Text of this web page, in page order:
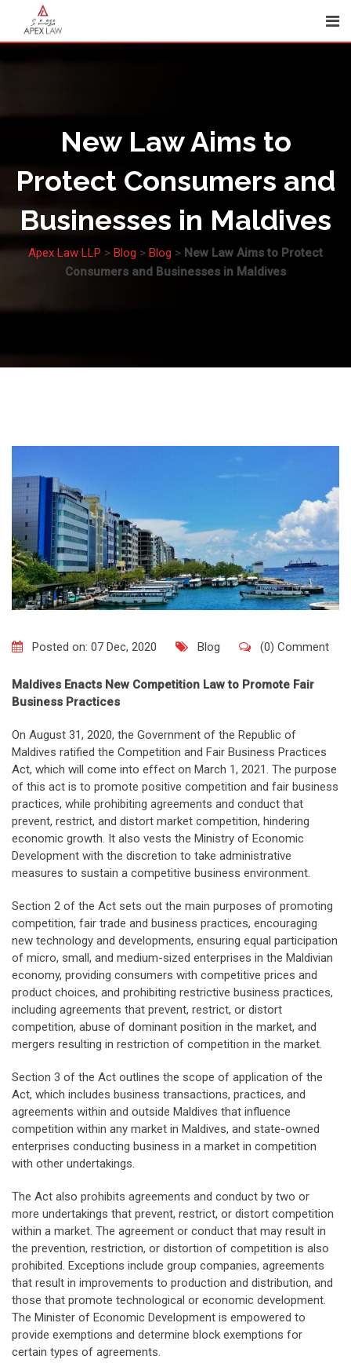
content
New Law Aims to
Protect Consumers and
Businesses in Maldives
Apex Law LLP > Blog > Blog > New Law Aims to Protect
Consumers and Businesses in Maldives
Posted on: 07 Dec, 2020 Blog (0) Comment
Maldives Enacts New Competition Law to Promote Fair
Business Practices
On August 31, 2020, the Government of the Republic of
Maldives ratified the Competition and Fair Business Practices
Act, which will come into effect on March 1, 2021. The purpose
of this act is to promote positive competition and fair business
practices, while prohibiting agreements and conduct that
prevent, restrict, and distort market competition, hindering
economic growth. It also vests the Ministry of Economic
Development with the discretion to take administrative
measures to sustain a competitive business environment.
Section 2 of the Act sets out the main purposes of promoting
competition, fair trade and business practices, encouraging
new technology and developments, ensuring equal participation
of micro, small, and medium-sized enterprises in the Maldivian
economy, providing consumers with competitive prices and
product choices, and prohibiting restrictive business practices,
including agreements that prevent, restrict, or distort
competition, abuse of dominant position in the market, and
mergers resulting in restriction of competition in the market.
Section 3 of the Act outlines the scope of application of the
Act, which includes business transactions, practices, and
agreements within and outside Maldives that influence
competition within any market in Maldives, and state-owned
enterprises conducting business in a market in competition
with other undertakings.
The Act also prohibits agreements and conduct by two or
more undertakings that prevent, restrict, or distort competition
within a market. The agreement or conduct that may result in
the prevention, restriction, or distortion of competition is also
prohibited. Exceptions include group companies, agreements
that result in improvements to production and distribution, and
those that promote technological or economic development.
The Minister of Economic Development is empowered to
provide exemptions and determine block exemptions for
certain types of agreements.